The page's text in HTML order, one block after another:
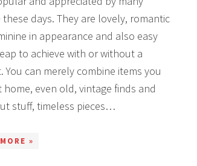
days. They are lovely, romantic
in appearance and also easy
to achieve with or without a
You can merely combine items you
home, even old, vintage finds and
stuff, timeless pieces…
»